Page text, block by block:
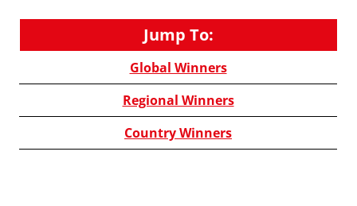
Jump To:
Global Winners
Regional Winners
Country Winners